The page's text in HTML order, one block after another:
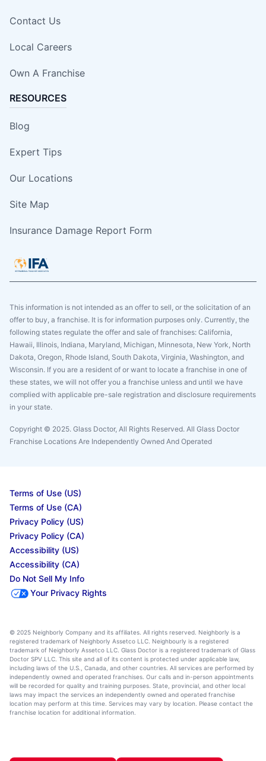
Contact Us
Local Careers
Own A Franchise
RESOURCES
Blog
Expert Tips
Our Locations
Site Map
Insurance Damage Report Form
This information is not intended as an offer to sell, or the solicitation of an
offer to buy, a franchise. It is for information purposes only. Currently, the
following states regulate the offer and sale of franchises: California,
Hawaii, Illinois, Indiana, Maryland, Michigan, Minnesota, New York, North
Dakota, Oregon, Rhode Island, South Dakota, Virginia, Washington, and
Wisconsin. If you are a resident of or want to locate a franchise in one of
these states, we will not offer you a franchise unless and until we have
complied with applicable pre-sale registration and disclosure requirements
in your state.
Copyright © 2025. Glass Doctor, All Rights Reserved. All Glass Doctor
Franchise Locations Are Independently Owned And Operated
Terms of Use (US)
Terms of Use (CA)
Privacy Policy (US)
Privacy Policy (CA)
Accessibility (US)
Accessibility (CA)
Do Not Sell My Info
Your Privacy Rights
© 2025 Neighborly Company and its affiliates. All rights reserved. Neighborly is a
registered trademark of Neighborly Assetco LLC. Neighbourly is a registered
trademark of Neighborly Assetco LLC. Glass Doctor is a registered trademark of Glass
Doctor SPV LLC. This site and all of its content is protected under applicable law,
including laws of the U.S., Canada, and other countries. All services are performed by
independently owned and operated franchises. Our calls and in-person appointments
will be recorded for quality and training purposes. State, provincial, and other local
laws may impact the services an independently owned and operated franchise
location may perform at this time. Services may vary by location. Please contact the
franchise location for additional information.